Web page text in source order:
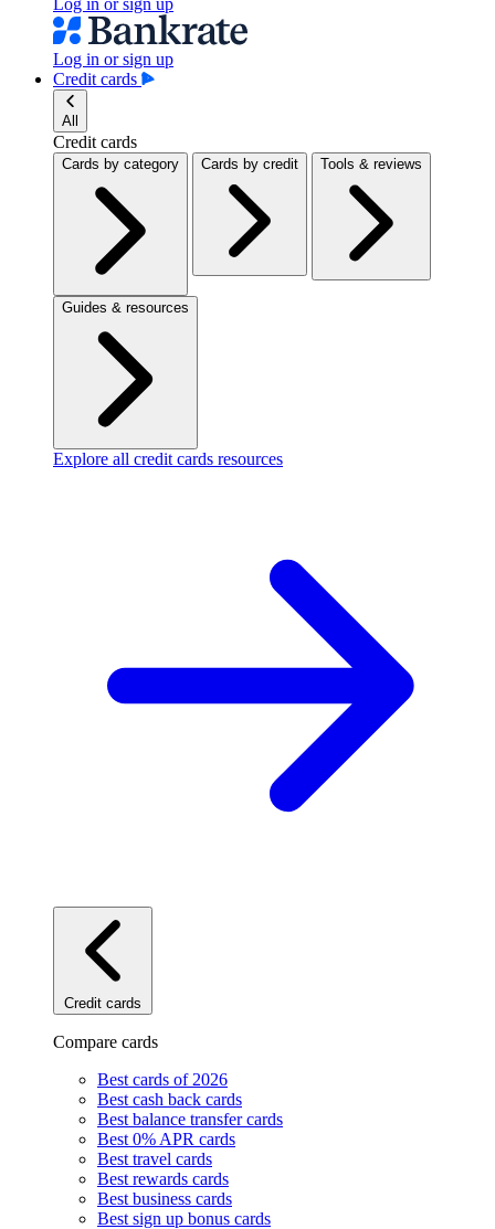
Log in or sign up
Log in or sign up
Credit cards
All
Credit cards
Cards by category Cards by credit Tools & reviews
Guides & resources
Explore all credit cards resources
Credit cards
Compare cards
Best cards of 2026
Best cash back cards
Best balance transfer cards
Best 0% APR cards
Best travel cards
Best rewards cards
Best business cards
Best sign up bonus cards